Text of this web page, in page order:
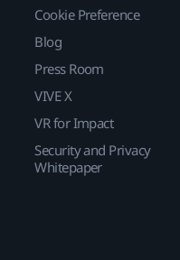
Cookie Preference
Blog
Press Room
VIVE X
VR for Impact
Security and Privacy
Whitepaper